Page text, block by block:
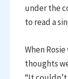
under the
to read a
When
thoughts